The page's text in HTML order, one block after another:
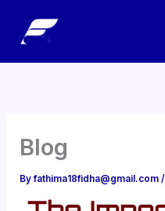
Blog
Byfathima18fidha@gmail.com/